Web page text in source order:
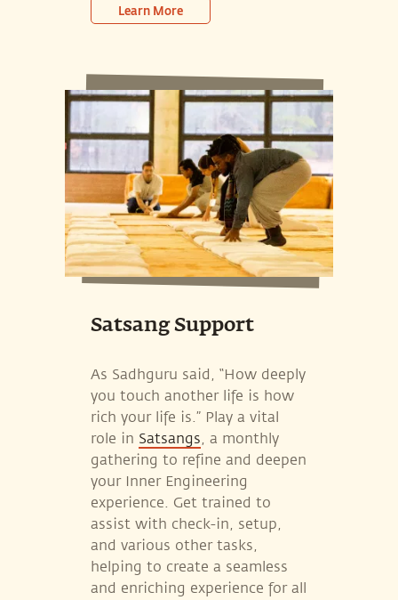
Learn More
Satsang Support
As Sadhguru said, “How deeply
you touch another life is how
rich your life is.” Play a vital
role in Satsangs , a monthly
gathering to refine and deepen
your Inner Engineering
experience. Get trained to
assist with check-in, setup,
and various other tasks,
helping to create a seamless
and enriching experience for all